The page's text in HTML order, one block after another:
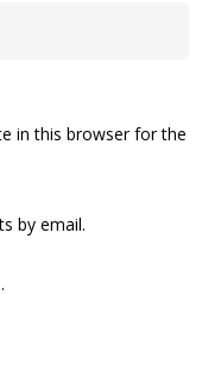
in this browser for the
by email.